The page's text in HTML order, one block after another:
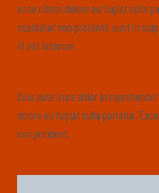
esse cillum dolore eu fugiat nulla
cupidatat non proident, sunt in
id est laborum.
Duis aute irure dolor in
dolore eu fugiat nulla pariatur.
non proident.